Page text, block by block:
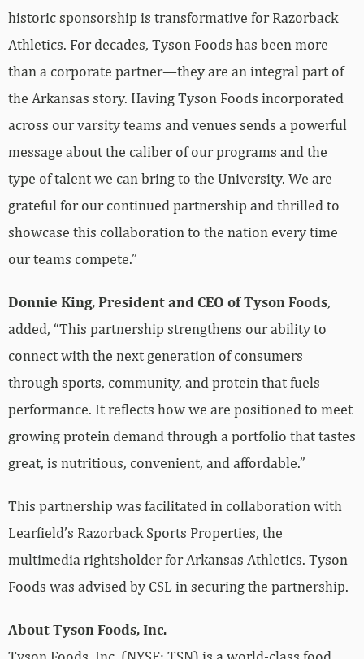
historic sponsorship is transformative for Razorback
Athletics. For decades, Tyson Foods has been more
than a corporate partner—they are an integral part of
the Arkansas story. Having Tyson Foods incorporated
across our varsity teams and venues sends a powerful
message about the caliber of our programs and the
type of talent we can bring to the University. We are
grateful for our continued partnership and thrilled to
showcase this collaboration to the nation every time
our teams compete.”
Donnie King, President and CEO of Tyson Foods,
added, “This partnership strengthens our ability to
connect with the next generation of consumers
through sports, community, and protein that fuels
performance. It reflects how we are positioned to meet
growing protein demand through a portfolio that tastes
great, is nutritious, convenient, and affordable.”
This partnership was facilitated in collaboration with
Learfield’s Razorback Sports Properties, the
multimedia rightsholder for Arkansas Athletics. Tyson
Foods was advised by CSL in securing the partnership.
About Tyson Foods, Inc.